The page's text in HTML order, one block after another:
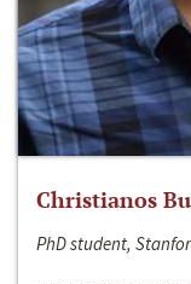
Christianos
PhD student,